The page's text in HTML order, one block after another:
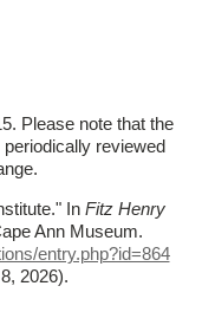
Please note that the
reviewed
In Fitz Henry
Ann Museum.
entry.php?id=864
2026).